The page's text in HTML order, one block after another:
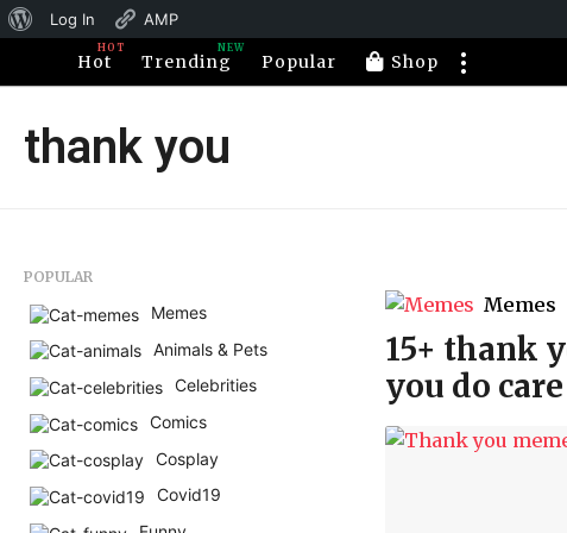
About
WordPress
Log In
AMP
Hot
HOT
Trending
NEW
Popular Shop
thank you
Memes
15+ thank
you do care
POPULAR
Memes
Animals & Pets
Celebrities
Comics
Cosplay
Covid19